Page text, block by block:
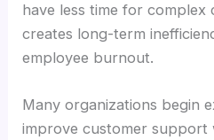
have less time for complex
creates long-term
employee burnout.
Many organizations begin
improve customer